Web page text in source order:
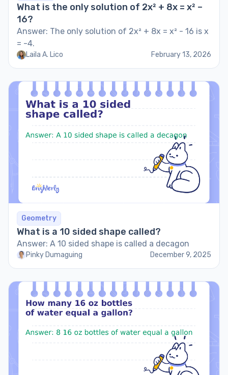
What is the only solution of 2x² + 8x = x² –
16?
Answer: The only solution of 2x² + 8x = x² - 16 is x
= -4.
Laila A. Lico February 13, 2026
Geometry
What is a 10 sided shape called?
Answer: A 10 sided shape is called a decagon
Pinky Dumaguing December 9, 2025